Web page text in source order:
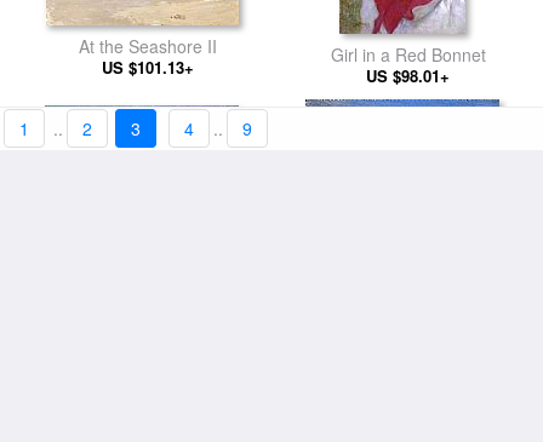
At the Seashore II
US $101.13+ Girl in a Red Bonnet
US $98.01+
1 .. 2 3 4 .. 9